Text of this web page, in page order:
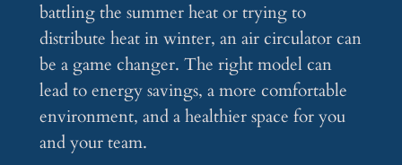
battling the summer heat or trying to
distribute heat in winter, an air circulator can
be a game changer. The right model can
lead to energy savings, a more comfortable
environment, and a healthier space for you
and your team.